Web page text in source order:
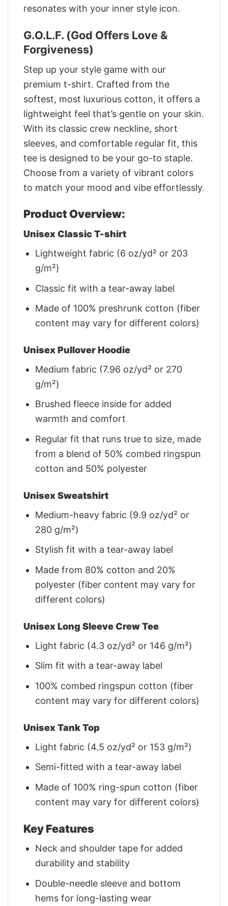
resonates with your inner style icon.
G.O.L.F. (God Offers Love &
Forgiveness)
Step up your style game with our
premium t-shirt. Crafted from the
softest, most luxurious cotton, it offers a
lightweight feel that’s gentle on your skin.
With its classic crew neckline, short
sleeves, and comfortable regular fit, this
tee is designed to be your go-to staple.
Choose from a variety of vibrant colors
to match your mood and vibe effortlessly.
Product Overview:
Unisex Classic T-shirt
Lightweight fabric (6 oz/yd² or 203
g/m²)
Classic fit with a tear-away label
Made of 100% preshrunk cotton (fiber
content may vary for different colors)
Unisex Pullover Hoodie
Medium fabric (7.96 oz/yd² or 270
g/m²)
Brushed fleece inside for added
warmth and comfort
Regular fit that runs true to size, made
from a blend of 50% combed ringspun
cotton and 50% polyester
Unisex Sweatshirt
Medium-heavy fabric (9.9 oz/yd² or
280 g/m²)
Stylish fit with a tear-away label
Made from 80% cotton and 20%
polyester (fiber content may vary for
different colors)
Unisex Long Sleeve Crew Tee
Light fabric (4.3 oz/yd² or 146 g/m²)
Slim fit with a tear-away label
100% combed ringspun cotton (fiber
content may vary for different colors)
Unisex Tank Top
Light fabric (4.5 oz/yd² or 153 g/m²)
Semi-fitted with a tear-away label
Made of 100% ring-spun cotton (fiber
content may vary for different colors)
Key Features
Neck and shoulder tape for added
durability and stability
Double-needle sleeve and bottom
hems for long-lasting wear